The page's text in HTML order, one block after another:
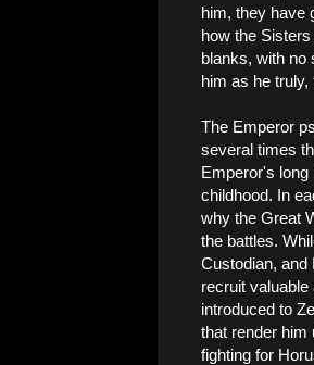
him, they have
how the
blanks, with no
him as he truly,
The Emperor
several times
Emperor's long
childhood. In
why the Great
the battles.
Custodian, and
recruit
introduced to
that render him
fighting for